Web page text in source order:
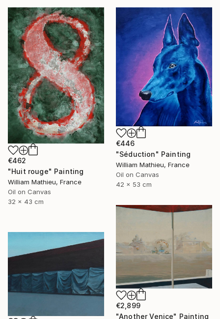
€462
"Huit rouge" Painting
William Mathieu, France
Oil on Canvas
32 x 43 cm
€446
"Séduction" Painting
William Mathieu, France
Oil on Canvas
42 x 53 cm
€2,899
"Another Venice" Painting